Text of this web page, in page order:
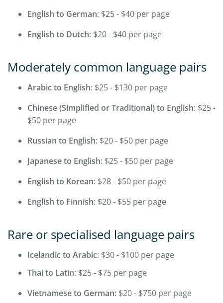
English to German: $25 - $40 per page
English to Dutch: $20 - $40 per page
Moderately common language pairs
Arabic to English: $25 - $130 per page
Chinese (Simplified or Traditional) to English: $25 -
$50 per page
Russian to English: $20 - $50 per page
Japanese to English: $25 - $50 per page
English to Korean: $28 - $50 per page
English to Finnish: $20 - $55 per page
Rare or specialised language pairs
Icelandic to Arabic: $30 - $100 per page
Thai to Latin: $25 - $75 per page
Vietnamese to German: $20 - $750 per page